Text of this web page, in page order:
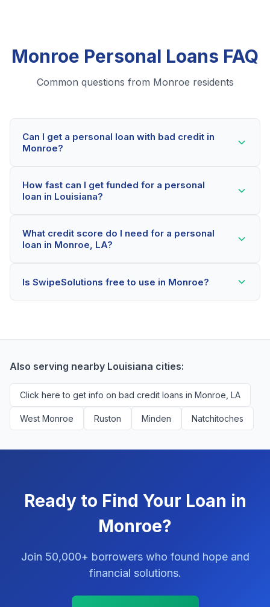
Monroe Personal Loans FAQ
Common questions from Monroe residents
Can I get a personal loan with bad credit in
Monroe?
even with credit scores below 600. Our lending
partners consider your whole financial picture, not just
approved within minutes.
How fast can I get funded for a personal
loan in Louisiana?
minutes. If approved, funds can be deposited as soon
as the next business day. Some lenders offer same-
What credit score do I need for a personal
loan in Monroe, LA?
scores as low as 500. Better rates are available for
scores above 580, but Monroe residents with any
Is SwipeSolutions free to use in Monroe?
Also serving nearby Louisiana cities:
Click here to get info on bad credit loans in Monroe, LA
West Monroe Ruston Minden Natchitoches
Ready to Find Your Loan in
Monroe?
Join 50,000+ borrowers who found hope and
financial solutions.